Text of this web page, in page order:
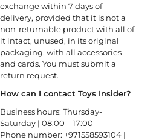
exchange within 7 days of
delivery, provided that it is not a
non-returnable product with all of
it intact, unused, in its original
packaging, with all accessories
and cards. You must submit a
return request.
How can I contact Toys Insider?
Business hours: Thursday-
Saturday | 08:00 – 17:00
Phone number: +971558593104 |